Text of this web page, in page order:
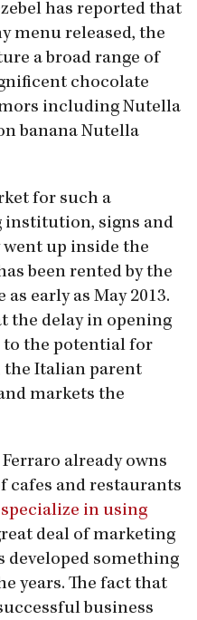
has reported that
menu released, the
a broad range of
chocolate
including Nutella
banana Nutella
for such a
institution, signs and
up inside the
been rented by the
early as May 2013.
the delay in opening
to the potential for
the Italian parent
markets the
already owns
cafes and restaurants
specialize in using
deal of marketing
developed something
years. The fact that
business